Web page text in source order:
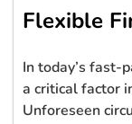
Flexible
In today’s fast-
a critical factor
Unforeseen